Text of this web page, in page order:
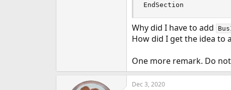
EndSection
Why did I have to add
How did I get the idea to
One more remark. Do
Dec 3, 2020